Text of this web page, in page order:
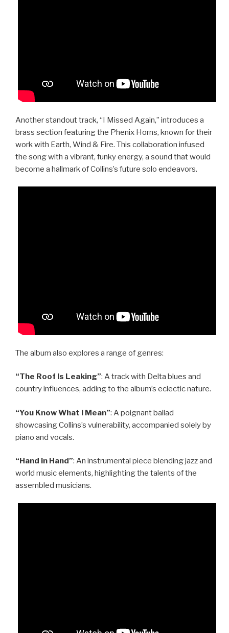
Another standout track, “I Missed Again,” introduces a
brass section featuring the Phenix Horns, known for their
work with Earth, Wind & Fire. This collaboration infused
the song with a vibrant, funky energy, a sound that would
become a hallmark of Collins’s future solo endeavors.
The album also explores a range of genres:
“The Roof Is Leaking”: A track with Delta blues and
country influences, adding to the album’s eclectic nature.
“You Know What I Mean”: A poignant ballad
showcasing Collins’s vulnerability, accompanied solely by
piano and vocals.
“Hand in Hand”: An instrumental piece blending jazz and
world music elements, highlighting the talents of the
assembled musicians.